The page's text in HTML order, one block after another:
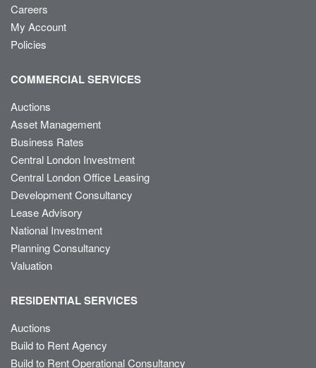
Careers
My Account
Policies
COMMERCIAL SERVICES
Auctions
Asset Management
Business Rates
Central London Investment
Central London Office Leasing
Development Consultancy
Lease Advisory
National Investment
Planning Consultancy
Valuation
RESIDENTIAL SERVICES
Auctions
Build to Rent Agency
Build to Rent Operational Consultancy